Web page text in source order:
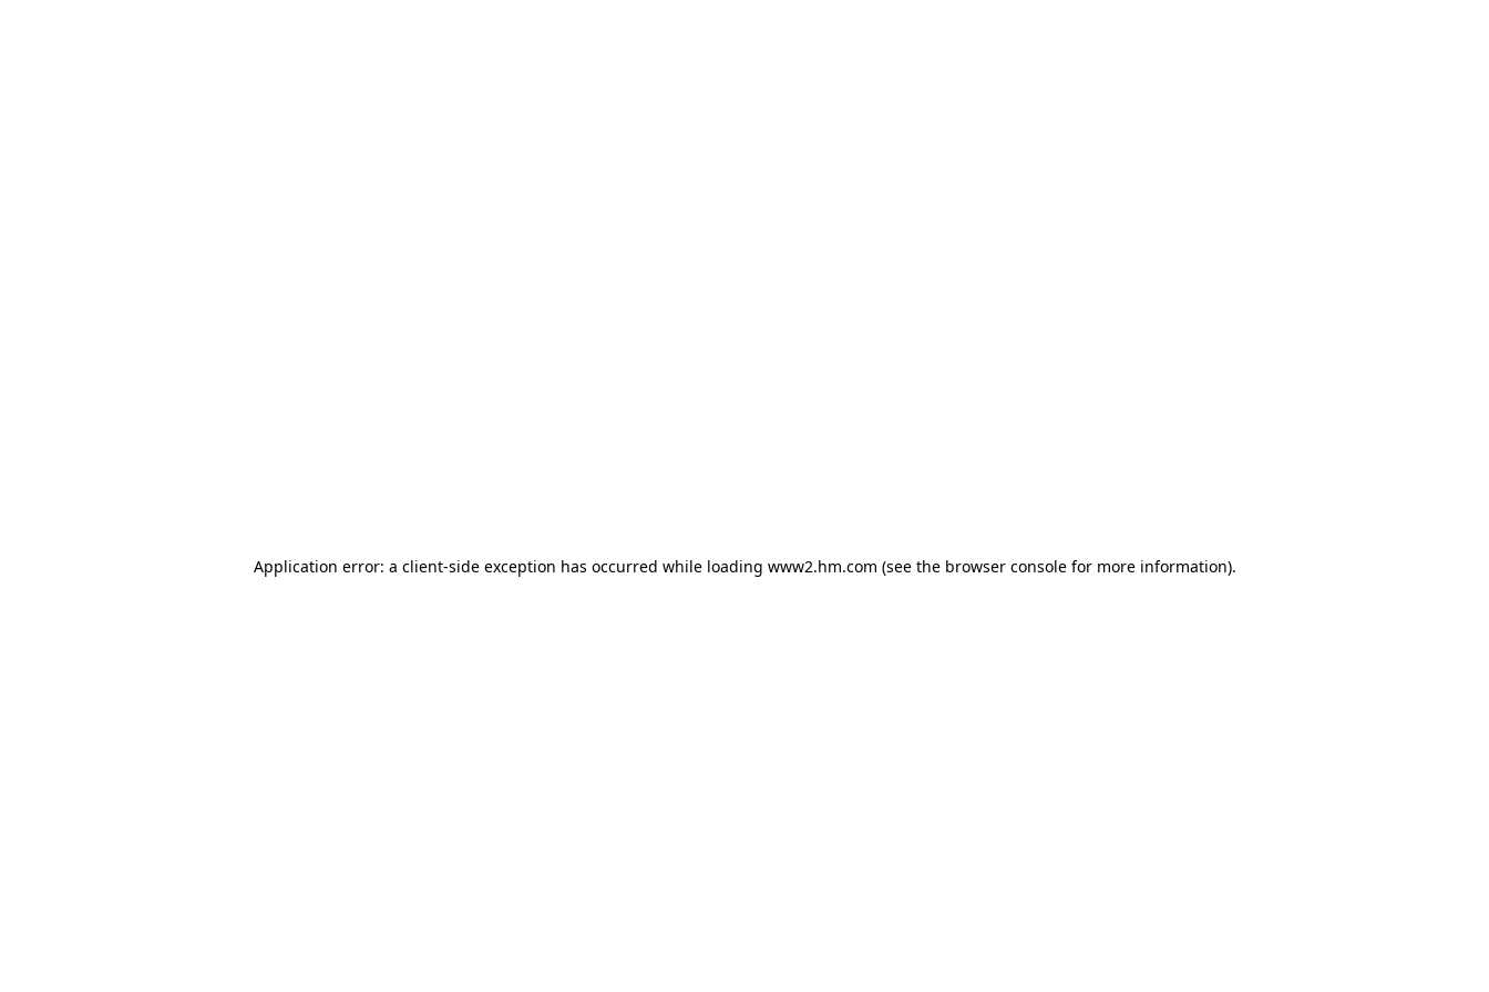
Application error: a client-side exception has occurred while loading www2.hm.com (see the browser console for more information).